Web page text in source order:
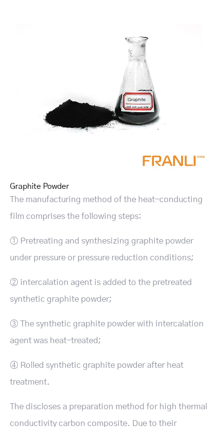
Graphite Powder
The manufacturing method of the heat-conducting
film comprises the following steps:
① Pretreating and synthesizing graphite powder
under pressure or pressure reduction conditions;
② intercalation agent is added to the pretreated
synthetic graphite powder;
③ The synthetic graphite powder with intercalation
agent was heat-treated;
④ Rolled synthetic graphite powder after heat
treatment.
The discloses a preparation method for high thermal
conductivity carbon composite. Due to their